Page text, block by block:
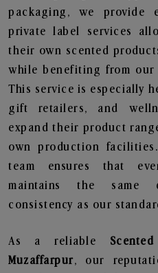
packaging, we provide
private label services
their own scented
while benefiting from our
This service is especially
gift retailers, and
expand their product
own production
team ensures that
maintains the same
consistency as our
As a reliable
Muzaffarpur, our